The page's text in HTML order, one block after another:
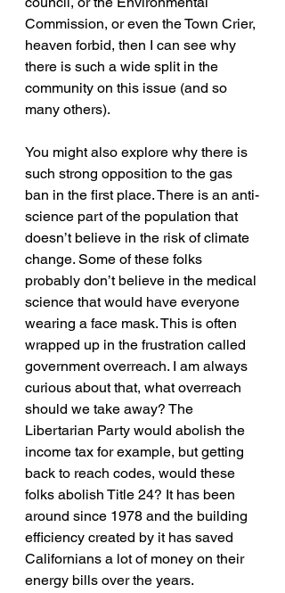
Commission, or even the Town Crier,
heaven forbid, then I can see why
there is such a wide split in the
community on this issue (and so
many others).
You might also explore why there is
such strong opposition to the gas
ban in the first place. There is an anti-
science part of the population that
doesn’t believe in the risk of climate
change. Some of these folks
probably don’t believe in the medical
science that would have everyone
wearing a face mask. This is often
wrapped up in the frustration called
government overreach. I am always
curious about that, what overreach
should we take away? The
Libertarian Party would abolish the
income tax for example, but getting
back to reach codes, would these
folks abolish Title 24? It has been
around since 1978 and the building
efficiency created by it has saved
Californians a lot of money on their
energy bills over the years.